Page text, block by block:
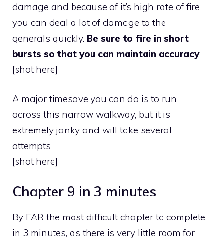
damage and because of it’s high rate of fire
you can deal a lot of damage to the
generals quickly. Be sure to fire in short
bursts so that you can maintain accuracy
[shot here]
A major timesave you can do is to run
across this narrow walkway, but it is
extremely janky and will take several
attempts
[shot here]
Chapter 9 in 3 minutes
By FAR the most difficult chapter to complete
in 3 minutes, as there is very little room for